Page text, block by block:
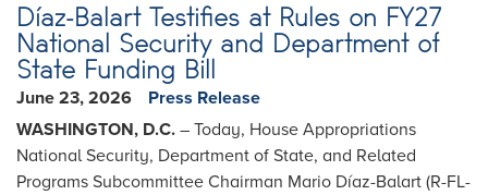
Díaz-Balart Testifies at Rules on FY27
National Security and Department of
State Funding Bill
June 23, 2026
Press Release
WASHINGTON, D.C. – Today, House Appropriations
National Security, Department of State, and Related
Programs Subcommittee Chairman Mario Díaz-Balart (R-FL-